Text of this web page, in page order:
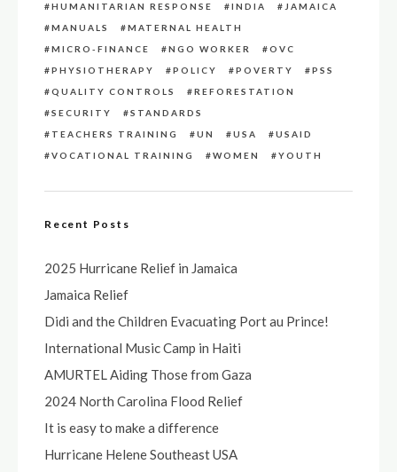
HUMANITARIAN RESPONSE
INDIA
JAMAICA
MANUALS
MATERNAL HEALTH
MICRO-FINANCE
NGO WORKER
OVC
PHYSIOTHERAPY
POLICY POVERTY
PSS
QUALITY CONTROLS
REFORESTATION
SECURITY
STANDARDS
TEACHERS TRAINING
UN USA
USAID
VOCATIONAL TRAINING
WOMEN YOUTH
Recent Posts
2025 Hurricane Relief in Jamaica
Jamaica Relief
Didi and the Children Evacuating Port au Prince!
International Music Camp in Haiti
AMURTEL Aiding Those from Gaza
2024 North Carolina Flood Relief
It is easy to make a difference
Hurricane Helene Southeast USA